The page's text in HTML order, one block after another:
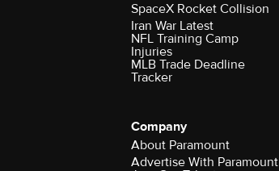
SpaceX Rocket Collision
Iran War Latest
NFL Training Camp
Injuries
MLB Trade Deadline
Tracker
Company
About Paramount
Advertise With Paramount